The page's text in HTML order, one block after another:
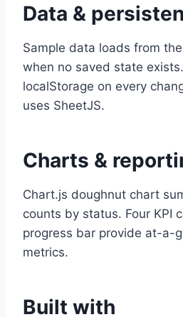
Data &
Sample data loads from
when no saved state
localStorage on every
uses SheetJS.
Charts &
Chart.js doughnut chart
counts by status. Four KPI
progress bar provide at-a-
metrics.
Built with